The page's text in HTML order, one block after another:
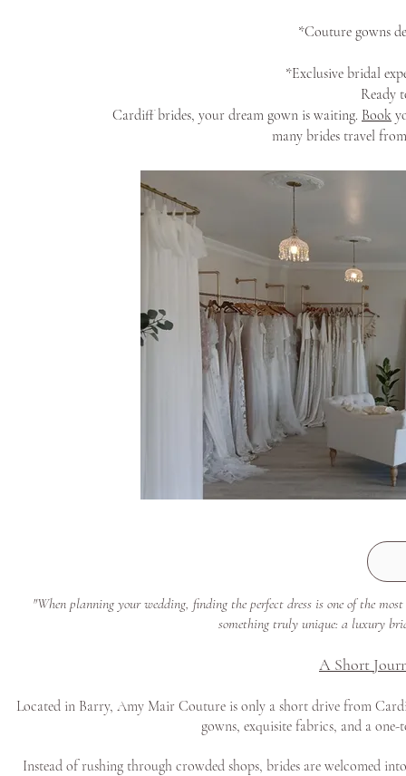
*Couture gowns
*Exclusive bridal
Ready
Cardiff brides, your dream gown is waiting. Book
many brides travel
"When planning your wedding, finding the perfect dress is one of the
something truly unique: a luxury
A Short
Located in Barry, Amy Mair Couture is only a short drive from
gowns, exquisite fabrics, and a
Instead of rushing through crowded shops, brides are welcomed